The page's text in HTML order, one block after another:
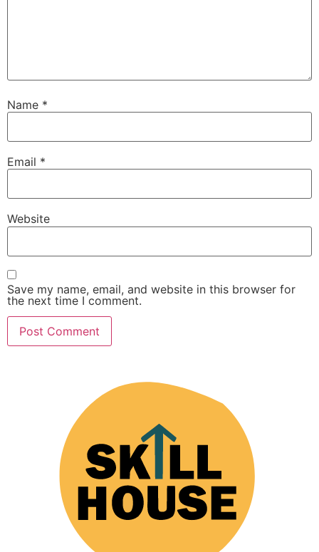
Name *
Email *
Website
Save my name, email, and website in this browser for
the next time I comment.